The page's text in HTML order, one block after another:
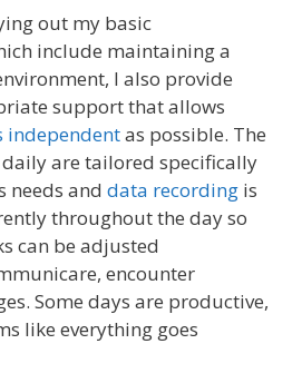
out my basic
include maintaining a
I also provide
support that allows
independentas possible. The
are tailored specifically
needs and data recording is
throughout the day so
can be adjusted
encounter
Some days are productive,
like everything goes